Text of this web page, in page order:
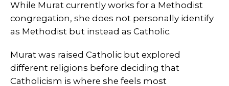
While Murat currently works for a Methodist
congregation, she does not personally identify
as Methodist but instead as Catholic.
Murat was raised Catholic but explored
different religions before deciding that
Catholicism is where she feels most